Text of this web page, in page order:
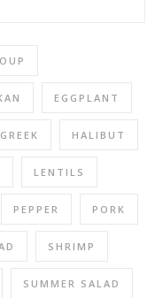
EGGPLANT
GREEK HALIBUT
LENTILS
PEPPER PORK
SHRIMP
SUMMER SALAD